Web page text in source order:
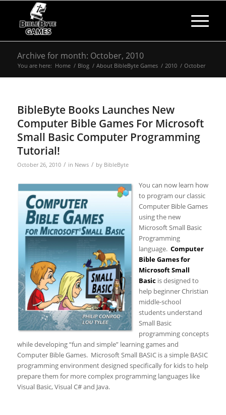
Archive for month: October, 2010
You are here: Home / Blog / About BibleByte Games / 2010 / October
BibleByte Books Launches New
Computer Bible Games For Microsoft
Small Basic Computer Programming
Tutorial!
October 26, 2010 / in News / by BibleByte
You can now learn how
to program our classic
Computer Bible Games
using the new
Microsoft Small Basic
Programming
language. Computer
Bible Games for
Microsoft Small
Basicis designed to
help beginner Christian
middle-school
students understand
Small Basic
programming concepts
while developing “fun and simple” learning games and
Computer Bible Games. Microsoft Small BASIC is a simple BASIC
programming environment designed specifically for kids to help
prepare them for more complex programming languages like
Visual Basic, Visual C# and Java.